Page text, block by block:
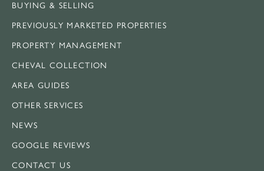
BUYING & SELLING
PREVIOUSLY MARKETED PROPERTIES
PROPERTY MANAGEMENT
CHEVAL COLLECTION
AREA GUIDES
OTHER SERVICES
NEWS
GOOGLE REVIEWS
CONTACT US